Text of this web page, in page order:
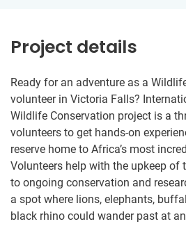
Project details
Ready for an adventure as a
volunteer in Victoria Falls?
Wildlife Conservation project is a
volunteers to get hands-on
reserve home to Africa’s most
Volunteers help with the upkeep of
to ongoing conservation and
a spot where lions, elephants,
black rhino could wander past at